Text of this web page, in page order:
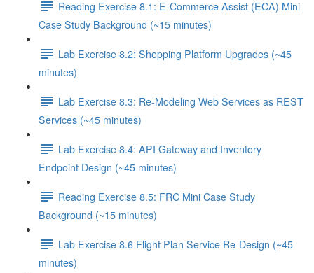
Reading Exercise 8.1: E-Commerce Assist (ECA) Mini
Case Study Background (~15 minutes)
Lab Exercise 8.2: Shopping Platform Upgrades (~45
minutes)
Lab Exercise 8.3: Re-Modeling Web Services as REST
Services (~45 minutes)
Lab Exercise 8.4: API Gateway and Inventory
Endpoint Design (~45 minutes)
Reading Exercise 8.5: FRC Mini Case Study
Background (~15 minutes)
Lab Exercise 8.6 Flight Plan Service Re-Design (~45
minutes)